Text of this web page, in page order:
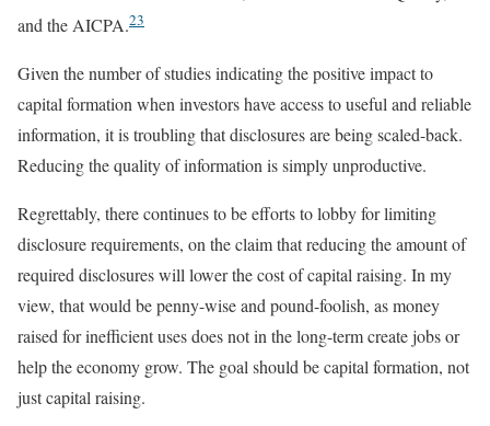
and the AICPA.23
Given the number of studies indicating the positive impact to
capital formation when investors have access to useful and reliable
information, it is troubling that disclosures are being scaled-back.
Reducing the quality of information is simply unproductive.
Regrettably, there continues to be efforts to lobby for limiting
disclosure requirements, on the claim that reducing the amount of
required disclosures will lower the cost of capital raising. In my
view, that would be penny-wise and pound-foolish, as money
raised for inefficient uses does not in the long-term create jobs or
help the economy grow. The goal should be capital formation, not
just capital raising.